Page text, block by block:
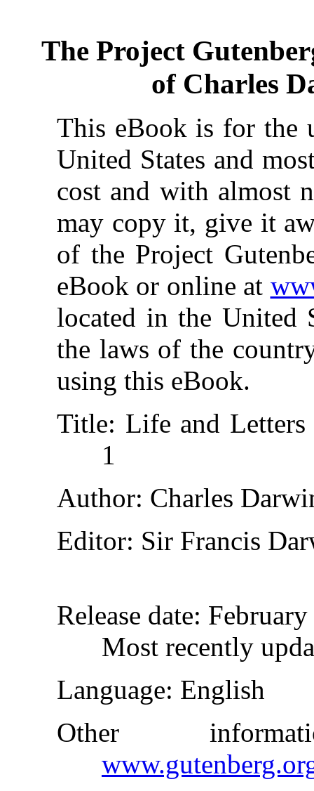
The Project
of Charles
This eBook is for the
United States and
cost and with almost
may copy it, give it
of the Project
eBook or online at
located in the United
the laws of the
using this eBook.
Title: Life and
1
Author: Charles
Editor: Sir Francis
Release date:
Most recently
Language: English
Other